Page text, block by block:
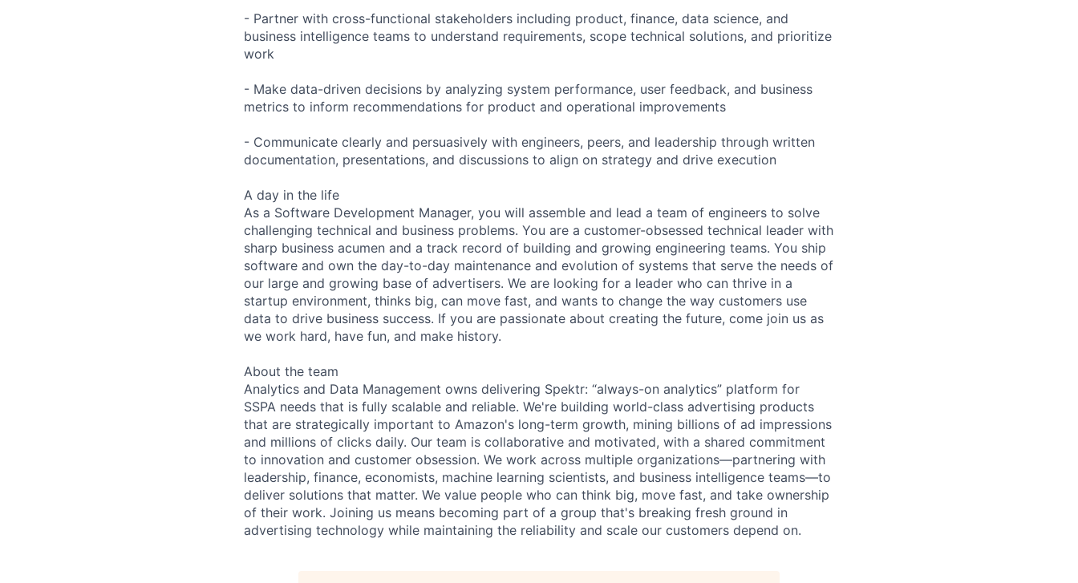
- Partner with cross-functional stakeholders including product, finance, data science, and
business intelligence teams to understand requirements, scope technical solutions, and prioritize
work
- Make data-driven decisions by analyzing system performance, user feedback, and business
metrics to inform recommendations for product and operational improvements
- Communicate clearly and persuasively with engineers, peers, and leadership through written
documentation, presentations, and discussions to align on strategy and drive execution
A day in the life
As a Software Development Manager, you will assemble and lead a team of engineers to solve
challenging technical and business problems. You are a customer-obsessed technical leader with
sharp business acumen and a track record of building and growing engineering teams. You ship
software and own the day-to-day maintenance and evolution of systems that serve the needs of
our large and growing base of advertisers. We are looking for a leader who can thrive in a
startup environment, thinks big, can move fast, and wants to change the way customers use
data to drive business success. If you are passionate about creating the future, come join us as
we work hard, have fun, and make history.
About the team
Analytics and Data Management owns delivering Spektr: “always-on analytics” platform for
SSPA needs that is fully scalable and reliable. We're building world-class advertising products
that are strategically important to Amazon's long-term growth, mining billions of ad impressions
and millions of clicks daily. Our team is collaborative and motivated, with a shared commitment
to innovation and customer obsession. We work across multiple organizations—partnering with
leadership, finance, economists, machine learning scientists, and business intelligence teams—to
deliver solutions that matter. We value people who can think big, move fast, and take ownership
of their work. Joining us means becoming part of a group that's breaking fresh ground in
advertising technology while maintaining the reliability and scale our customers depend on.